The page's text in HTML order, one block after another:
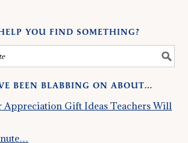
YOU FIND SOMETHING?
BEEN BLABBING ON ABOUT…
Appreciation Gift Ideas Teachers Will